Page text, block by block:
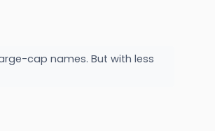
cap names. But with less